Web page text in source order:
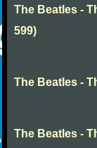
The Beatles -
599)
The Beatles -
The Beatles -